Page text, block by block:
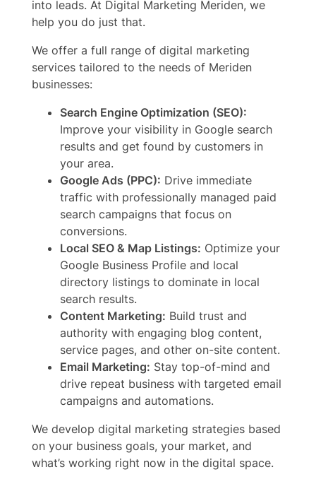
into leads. At Digital Marketing Meriden, we
help you do just that.
We offer a full range of digital marketing
services tailored to the needs of Meriden
businesses:
Search Engine Optimization (SEO):
Improve your visibility in Google search
results and get found by customers in
your area.
Google Ads (PPC): Drive immediate
traffic with professionally managed paid
search campaigns that focus on
conversions.
Local SEO & Map Listings: Optimize your
Google Business Profile and local
directory listings to dominate in local
search results.
Content Marketing: Build trust and
authority with engaging blog content,
service pages, and other on-site content.
Email Marketing: Stay top-of-mind and
drive repeat business with targeted email
campaigns and automations.
We develop digital marketing strategies based
on your business goals, your market, and
what’s working right now in the digital space.